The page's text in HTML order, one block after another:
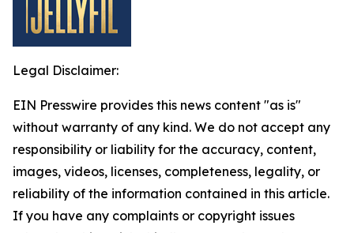
Legal Disclaimer:
EIN Presswire provides this news content "as is"
without warranty of any kind. We do not accept any
responsibility or liability for the accuracy, content,
images, videos, licenses, completeness, legality, or
reliability of the information contained in this article.
If you have any complaints or copyright issues